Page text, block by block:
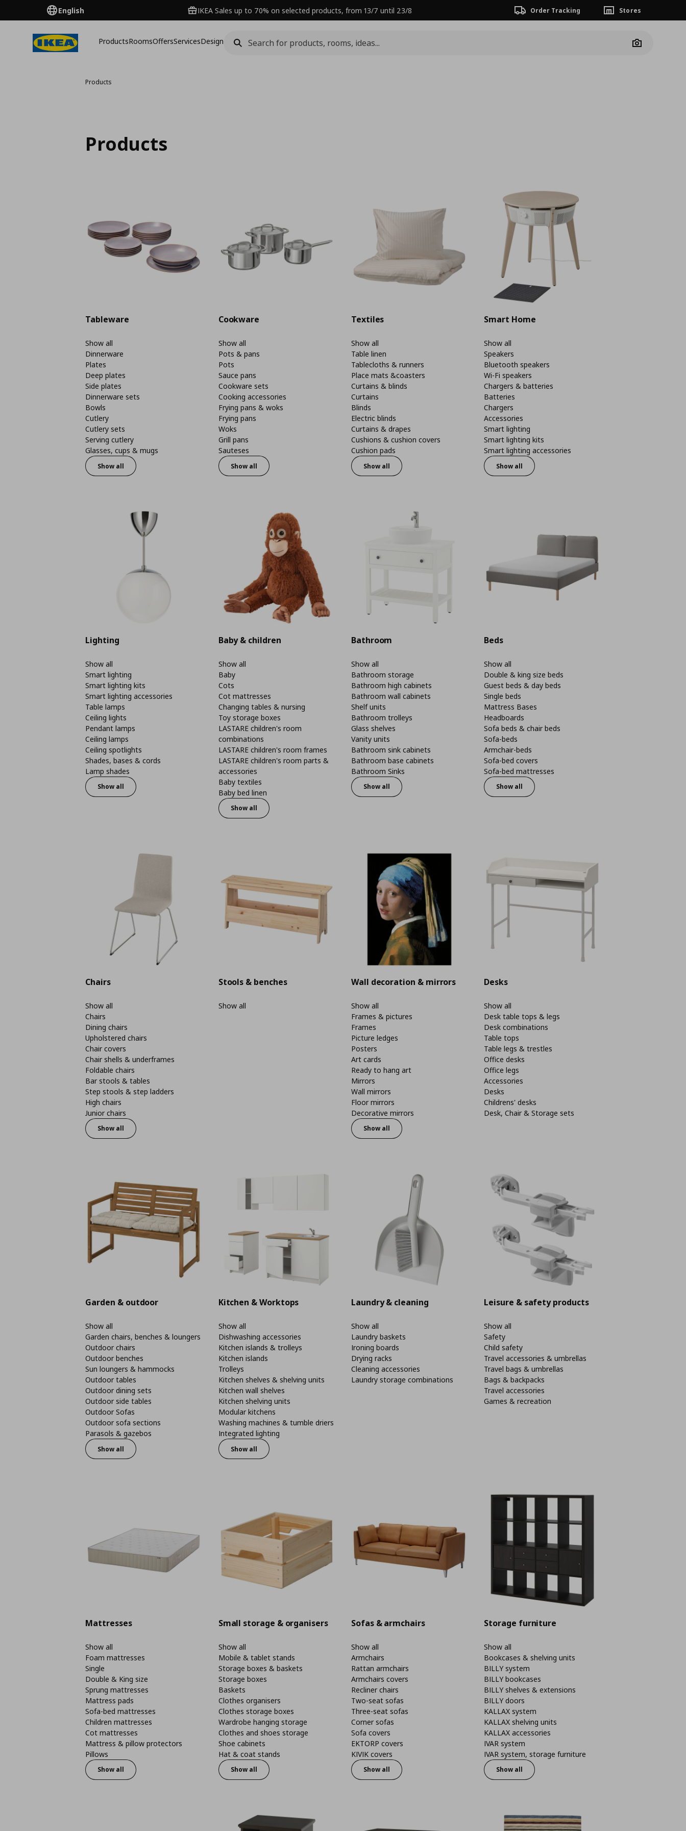
English IKEA Sales up to 70% on selected products, from 13/7 until 23/8 Order Tracking Stores
ProductsRoomsOffersServicesDesign
Camera
Products
Products
Tableware
Show all
Dinnerware
Plates
Deep plates
Side plates
Dinnerware sets
Bowls
Cutlery
Cutlery sets
Serving cutlery
Glasses, cups & mugs
Show all
Cookware
Show all
Pots & pans
Pots
Sauce pans
Cookware sets
Cooking accessories
Frying pans & woks
Frying pans
Woks
Grill pans
Sauteses
Show all
Textiles
Show all
Table linen
Tablecloths & runners
Place mats &coasters
Curtains & blinds
Curtains
Blinds
Electric blinds
Curtains & drapes
Cushions & cushion covers
Cushion pads
Show all
Smart Home
Show all
Speakers
Bluetooth speakers
Wi-Fi speakers
Chargers & batteries
Batteries
Chargers
Accessories
Smart lighting
Smart lighting kits
Smart lighting accessories
Show all
Lighting
Show all
Smart lighting
Smart lighting kits
Smart lighting accessories
Table lamps
Ceiling lights
Pendant lamps
Ceiling lamps
Ceiling spotlights
Shades, bases & cords
Lamp shades
Show all
Baby & children
Show all
Baby
Cots
Cot mattresses
Changing tables & nursing
Toy storage boxes
LASTARE children's room
combinations
LASTARE children's room frames
LASTARE children's room parts &
accessories
Baby textiles
Baby bed linen
Show all
Bathroom
Show all
Bathroom storage
Bathroom high cabinets
Bathroom wall cabinets
Shelf units
Bathroom trolleys
Glass shelves
Vanity units
Bathroom sink cabinets
Bathroom base cabinets
Bathroom Sinks
Show all
Beds
Show all
Double & king size beds
Guest beds & day beds
Single beds
Mattress Bases
Headboards
Sofa beds & chair beds
Sofa-beds
Armchair-beds
Sofa-bed covers
Sofa-bed mattresses
Show all
Chairs
Show all
Chairs
Dining chairs
Upholstered chairs
Chair covers
Chair shells & underframes
Foldable chairs
Bar stools & tables
Step stools & step ladders
High chairs
Junior chairs
Show all
Stools & benches
Show all
Wall decoration & mirrors
Show all
Frames & pictures
Frames
Picture ledges
Posters
Art cards
Ready to hang art
Mirrors
Wall mirrors
Floor mirrors
Decorative mirrors
Show all
Desks
Show all
Desk table tops & legs
Desk combinations
Table tops
Table legs & trestles
Office desks
Office legs
Accessories
Desks
Childrens' desks
Desk, Chair & Storage sets
Garden & outdoor
Show all
Garden chairs, benches & loungers
Outdoor chairs
Outdoor benches
Sun loungers & hammocks
Outdoor tables
Outdoor dining sets
Outdoor side tables
Outdoor Sofas
Outdoor sofa sections
Parasols & gazebos
Show all
Kitchen & Worktops
Show all
Dishwashing accessories
Kitchen islands & trolleys
Kitchen islands
Trolleys
Kitchen shelves & shelving units
Kitchen wall shelves
Kitchen shelving units
Modular kitchens
Washing machines & tumble driers
Integrated lighting
Show all
Laundry & cleaning
Show all
Laundry baskets
Ironing boards
Drying racks
Cleaning accessories
Laundry storage combinations
Leisure & safety products
Show all
Safety
Child safety
Travel accessories & umbrellas
Travel bags & umbrellas
Bags & backpacks
Travel accessories
Games & recreation
Mattresses
Show all
Foam mattresses
Single
Double & King size
Sprung mattresses
Mattress pads
Sofa-bed mattresses
Children mattresses
Cot mattresses
Mattress & pillow protectors
Pillows
Show all
Small storage & organisers
Show all
Mobile & tablet stands
Storage boxes & baskets
Storage boxes
Baskets
Clothes organisers
Clothes storage boxes
Wardrobe hanging storage
Clothes and shoes storage
Shoe cabinets
Hat & coat stands
Show all
Sofas & armchairs
Show all
Armchairs
Rattan armchairs
Armchairs covers
Recliner chairs
Two-seat sofas
Three-seat sofas
Corner sofas
Sofa covers
EKTORP covers
KIVIK covers
Show all
Storage furniture
Show all
Bookcases & shelving units
BILLY system
BILLY bookcases
BILLY shelves & extensions
BILLY doors
KALLAX system
KALLAX shelving units
KALLAX accessories
IVAR system
IVAR system, storage furniture
Show all